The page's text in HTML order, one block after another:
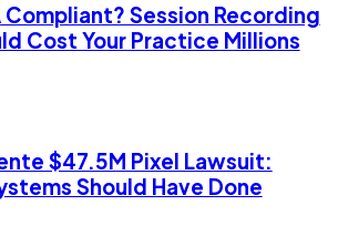
Compliant? Session Recording
Cost Your Practice Millions
$47.5M Pixel Lawsuit:
Should Have Done